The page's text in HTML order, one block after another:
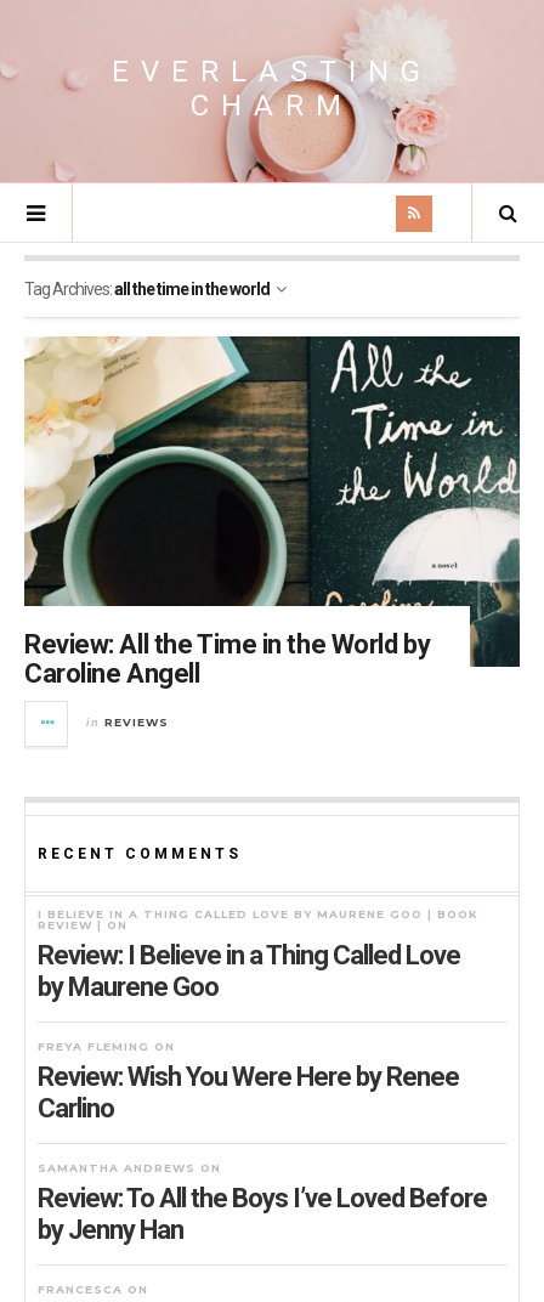
EVERLASTING
CHARM
Tag Archives:all the time in the world
Review: All the Time in the World by
Caroline Angell
in REVIEWS
RECENT COMMENTS
I BELIEVE IN A THING CALLED LOVE BY MAURENE GOO | BOOK
REVIEW |
ON
Review: I Believe in a Thing Called Love
by Maurene Goo
FREYA FLEMING ON
Review: Wish You Were Here by Renee
Carlino
SAMANTHA ANDREWS ON
Review: To All the Boys I’ve Loved Before
by Jenny Han
FRANCESCA ON